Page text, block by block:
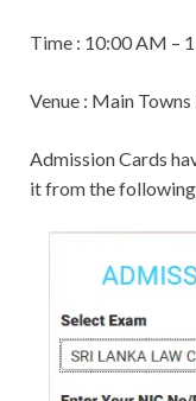
Time : 10:00 AM –
Venue : Main
Admission Cards
it from the